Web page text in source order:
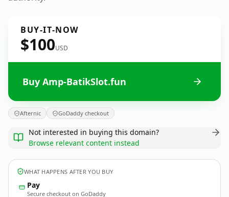
BUY-IT-NOW
$100USD
Buy Amp-BatikSlot.fun
Afternic GoDaddy checkout
Not interested in buying this domain?
Browse relevant content instead
WHAT HAPPENS AFTER YOU BUY
Pay
Secure checkout on GoDaddy